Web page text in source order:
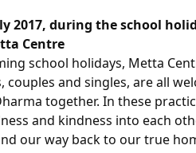
2017, during the school
Centre
school holidays, Metta
couples and singles, are all
together. In these
and kindness into each
our way back to our true